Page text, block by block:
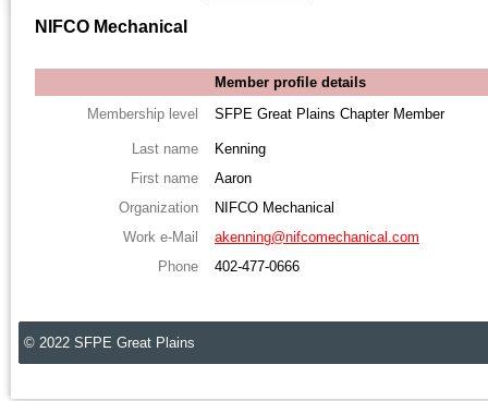
NIFCO Mechanical
Member profile details
Membership level
SFPE Great Plains Chapter Member
Last name
Kenning
First name
Aaron
Organization
NIFCO Mechanical
Work e-Mail
akenning@nifcomechanical.com
Phone
402-477-0666
© 2022 SFPE Great Plains